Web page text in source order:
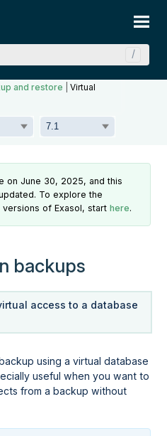
and restore |Virtual
on June 30, 2025, and this
To explore the
versions of Exasol, starthere.
backups
access to a database
using a virtual database
useful when you want to
from a backup without